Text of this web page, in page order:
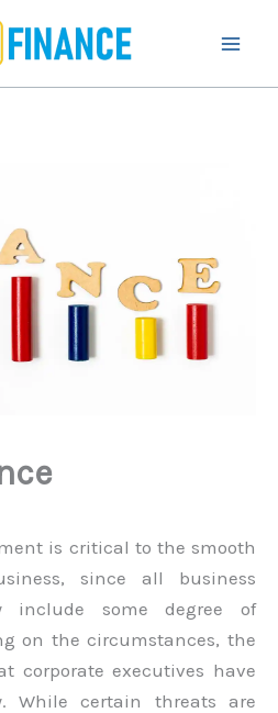
is critical to the smooth
since all business
include some degree of
on the circumstances, the
corporate executives have
While certain threats are